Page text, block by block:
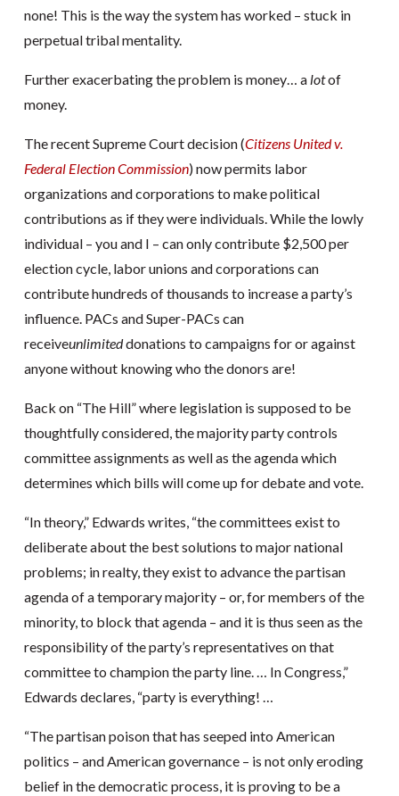
none! This is the way the system has worked – stuck in
perpetual tribal mentality.
Further exacerbating the problem is money… a lotof
money.
The recent Supreme Court decision (Citizens United v.
Federal Election Commission) now permits labor
organizations and corporations to make political
contributions as if they were individuals. While the lowly
individual – you and I – can only contribute $2,500 per
election cycle, labor unions and corporations can
contribute hundreds of thousands to increase a party’s
influence. PACs and Super-PACs can
receiveunlimiteddonations to campaigns for or against
anyone without knowing who the donors are!
Back on “The Hill” where legislation is supposed to be
thoughtfully considered, the majority party controls
committee assignments as well as the agenda which
determines which bills will come up for debate and vote.
“In theory,” Edwards writes, “the committees exist to
deliberate about the best solutions to major national
problems; in realty, they exist to advance the partisan
agenda of a temporary majority – or, for members of the
minority, to block that agenda – and it is thus seen as the
responsibility of the party’s representatives on that
committee to champion the party line. … In Congress,”
Edwards declares, “party is everything! …
“The partisan poison that has seeped into American
politics – and American governance – is not only eroding
belief in the democratic process, it is proving to be a